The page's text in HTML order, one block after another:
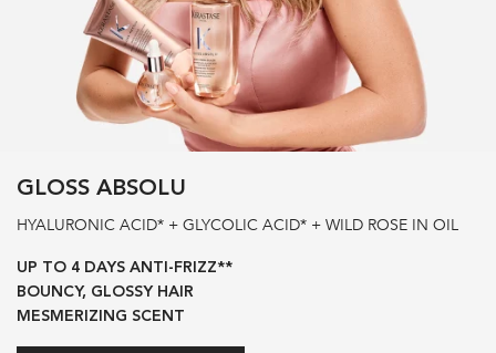
GLOSS ABSOLU
HYALURONIC ACID* + GLYCOLIC ACID* + WILD ROSE IN OIL
UP TO 4 DAYS ANTI-FRIZZ**
BOUNCY, GLOSSY HAIR
MESMERIZING SCENT